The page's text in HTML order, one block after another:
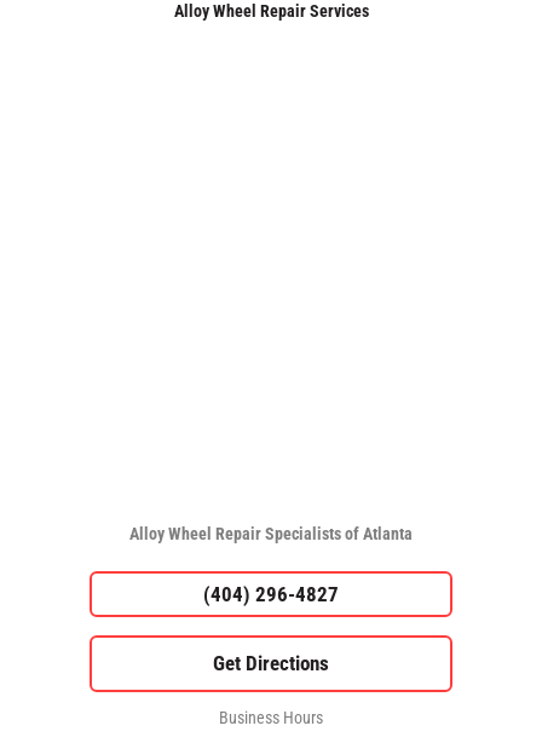
Alloy Wheel Repair Services
Alloy Wheel Repair Specialists of Atlanta
(404) 296-4827
Business Hours